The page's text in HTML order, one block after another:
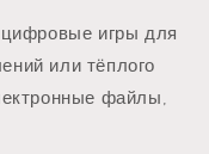
цифровые игры для
или тёплого
файлы,